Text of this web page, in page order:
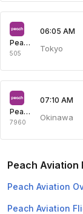
Peach Aviation
505
06:05 AM
Tokyo
Peach Aviation
7960
07:10 AM
Okinawa
Peach Aviation
Peach Aviation
Peach Aviation